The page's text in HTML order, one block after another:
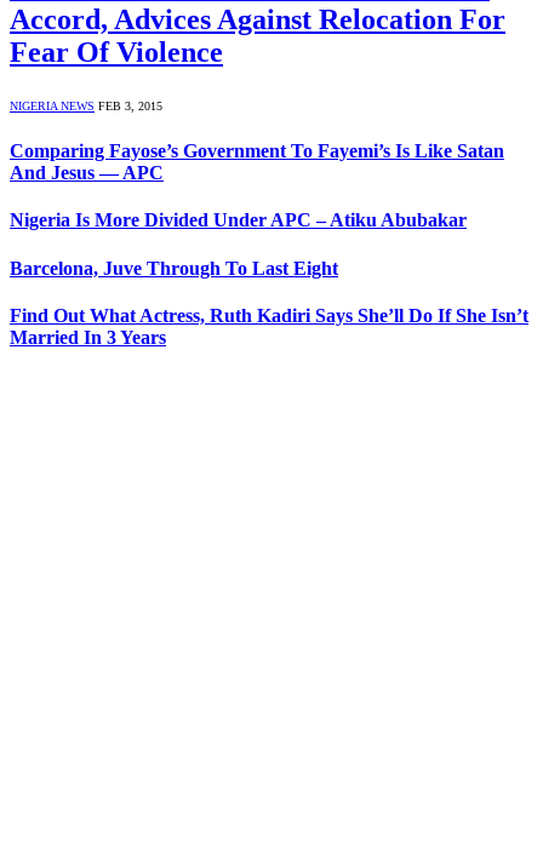
Accord, Advices Against Relocation For
Fear Of Violence
NIGERIA NEWS FEB 3, 2015
Comparing Fayose’s Government To Fayemi’s Is Like Satan
And Jesus — APC
Nigeria Is More Divided Under APC – Atiku Abubakar
Barcelona, Juve Through To Last Eight
Find Out What Actress, Ruth Kadiri Says She’ll Do If She Isn’t
Married In 3 Years